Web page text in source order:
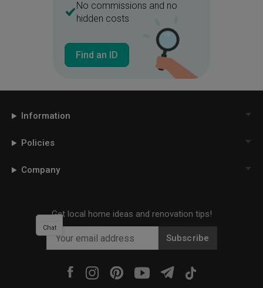
No commissions and no
hidden costs
Find an ID
Information
Policies
Company
Get local home ideas and renovation tips!
Subscribe
Chat